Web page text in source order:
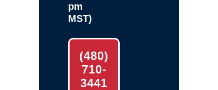
pm
MST)
(480)
710-
3441